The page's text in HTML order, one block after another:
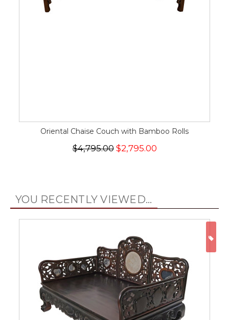
Oriental Chaise Couch with Bamboo Rolls
$4,795.00 $2,795.00
YOU RECENTLY VIEWED...